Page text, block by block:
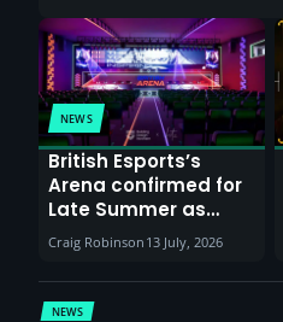
NEWS
British Esports’s
Arena confirmed for
Late Summer as
Sunderland venues
report surge in
demand
Craig Robinson 13 July, 2026
NEWS